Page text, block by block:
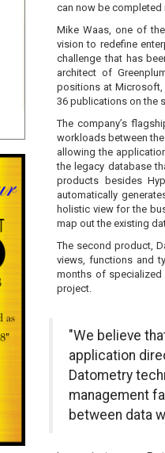
can now be completed
Mike Waas, one of
vision to redefine
challenge that has
architect of
positions at Microsoft,
36 publications on the
The company’s
workloads between
allowing the
the legacy database
products besides
automatically
holistic view for the
map out the existing
The second product,
views, functions and
months of specialized
project.
"We believe
application
Datometry
management
between data